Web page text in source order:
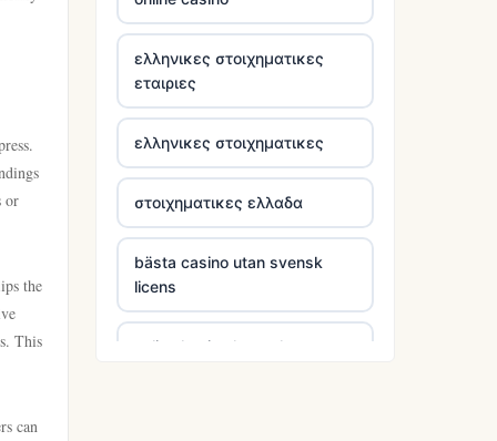
or
the
This
can
Go8
tr88 win
tg88w.com
https://tg88.mba/
nk88 bet
TG88 casino
ελληνικες στοιχηματικες
εταιριες
ελληνικες στοιχηματικες
στοιχηματικες ελλαδα
bästa casino utan svensk
licens
online kasina hrvatska